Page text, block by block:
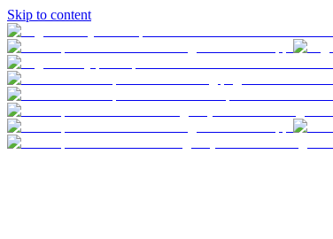
Skip to content